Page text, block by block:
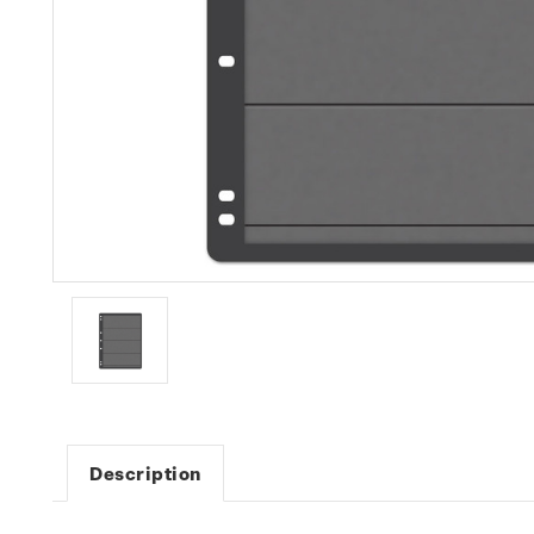
Description